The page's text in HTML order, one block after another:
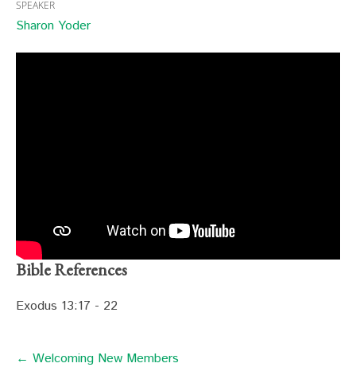
SPEAKER
Sharon Yoder
Bible References
Exodus 13:17 - 22
← Welcoming New Members